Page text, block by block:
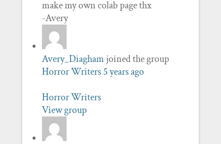
make my own colab page thx
-Avery
Avery_Diagham joined the group
Horror Writers 5 years ago
Horror Writers
View group